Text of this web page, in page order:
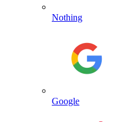
Nothing
Google